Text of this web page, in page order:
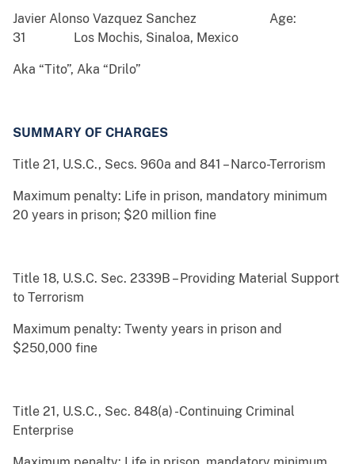
Javier Alonso Vazquez Sanchez Age:
31 Los Mochis, Sinaloa, Mexico
Aka “Tito”, Aka “Drilo”
SUMMARY OF CHARGES
Title 21, U.S.C., Secs. 960a and 841 – Narco-Terrorism
Maximum penalty: Life in prison, mandatory minimum
20 years in prison; $20 million fine
Title 18, U.S.C. Sec. 2339B – Providing Material Support
to Terrorism
Maximum penalty: Twenty years in prison and
$250,000 fine
Title 21, U.S.C., Sec. 848(a) -Continuing Criminal
Enterprise